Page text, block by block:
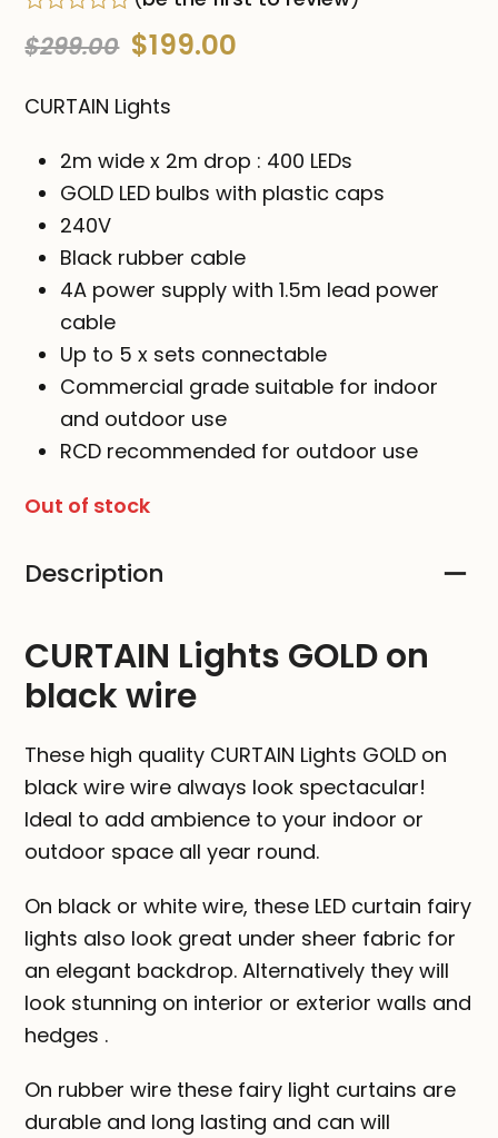
0
5
$299.00 Original
price
$299.00.
$199.00
$199.00.
CURTAIN Lights
2m wide x 2m drop : 400 LEDs
GOLD LED bulbs with plastic caps
240V
Black rubber cable
4A power supply with 1.5m lead power
cable
Up to 5 x sets connectable
Commercial grade suitable for indoor
and outdoor use
RCD recommended for outdoor use
Out of stock
Description
CURTAIN Lights GOLD on
black wire
These high quality CURTAIN Lights GOLD on
black wire wire always look spectacular!
Ideal to add ambience to your indoor or
outdoor space all year round.
On black or white wire, these LED curtain fairy
lights also look great under sheer fabric for
an elegant backdrop. Alternatively they will
look stunning on interior or exterior walls and
hedges .
On rubber wire these fairy light curtains are
durable and long lasting and can will